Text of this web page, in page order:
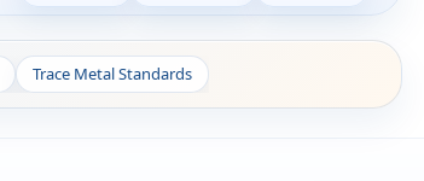
Trace Metal Standards